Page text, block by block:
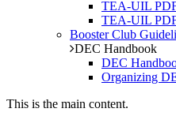
TEA-UIL
TEA-UIL
Booster Club
DEC Handbook
DEC
Organizing
This is the main content.